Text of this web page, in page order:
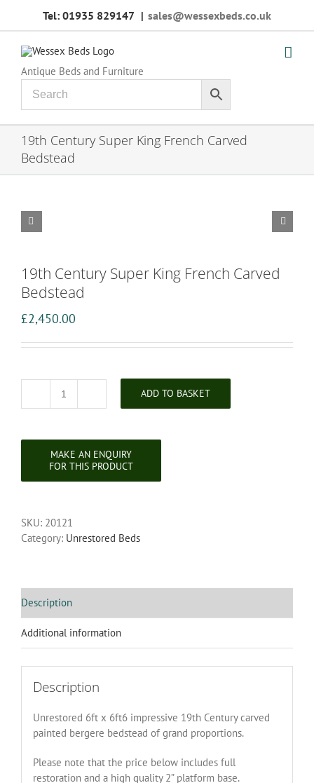
Tel: 01935 829147 | sales@wessexbeds.co.uk
Antique Beds and Furniture
19th Century Super King French Carved
Bedstead
 
19th Century Super King French Carved
Bedstead
£2,450.00
19th
French
ADD TO BASKET
SKU: 20121
Category: Unrestored Beds
Description
Additional information
Description
Unrestored 6ft x 6ft6 impressive 19th Century carved
painted bergere bedstead of grand proportions.
Please note that the price below includes full
restoration and a high quality 2” platform base.